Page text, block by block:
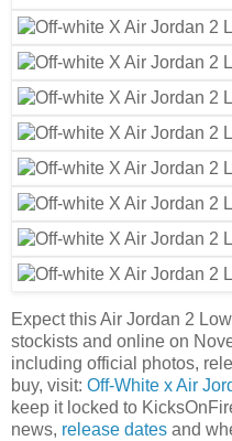
Expect this Air Jordan 2
stockists and online on
including official photos,
buy, visit: Off-White x Air
keep it locked to
news, release dates and